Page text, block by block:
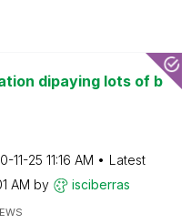
dipaying lots of b
11-25 11:16 AM
Latest
AM by isciberras